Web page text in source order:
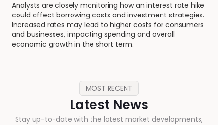
Analysts are closely monitoring how an interest rate hike
could affect borrowing costs and investment strategies.
Increased rates may lead to higher costs for consumers
and businesses, impacting spending and overall
economic growth in the short term.
MOST RECENT
Latest News
Stay up-to-date with the latest market developments,